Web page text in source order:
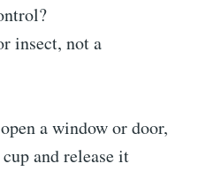
insect, not a
a window or door,
and release it